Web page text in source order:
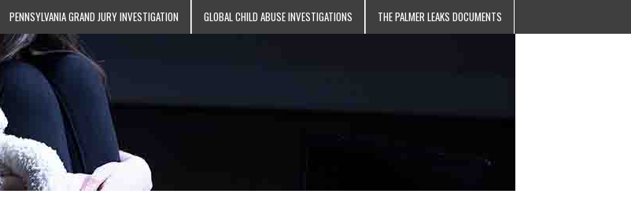
PENNSYLVANIA GRAND JURY INVESTIGATION GLOBAL CHILD ABUSE INVESTIGATIONS THE PALMER LEAKS DOCUMENTS